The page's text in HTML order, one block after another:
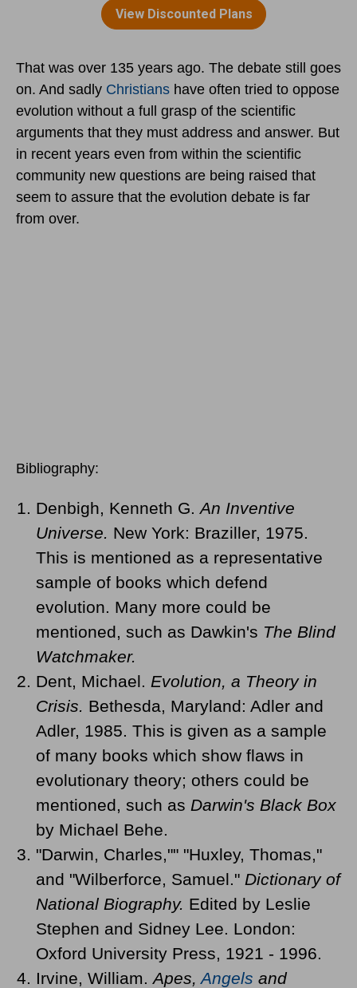
That was over 135 years ago. The debate still goes
on. And sadly Christians have often tried to oppose
evolution without a full grasp of the scientific
arguments that they must address and answer. But
in recent years even from within the scientific
community new questions are being raised that
seem to assure that the evolution debate is far
from over.
Bibliography:
Denbigh, Kenneth G. An Inventive
Universe.
New York: Braziller, 1975.
This is mentioned as a representative
sample of books which defend
evolution. Many more could be
mentioned, such as Dawkin's The Blind
Watchmaker.
Dent, Michael. Evolution, a Theory in
Crisis.
Bethesda, Maryland: Adler and
Adler, 1985. This is given as a sample
of many books which show flaws in
evolutionary theory; others could be
mentioned, such as Darwin's Black Box
by Michael Behe.
"Darwin, Charles,"" "Huxley, Thomas,"
and "Wilberforce, Samuel." Dictionary of
National Biography. Edited by Leslie
Stephen and Sidney Lee. London:
Oxford University Press, 1921 - 1996.
Irvine, William. Apes, Angels and